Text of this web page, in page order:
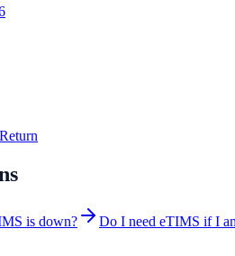
is down? Do I need eTIMS if I